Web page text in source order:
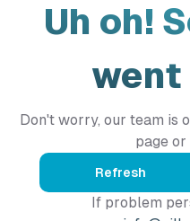
Uh oh!
went
Don't worry, our team is
page or
Refresh
If problem